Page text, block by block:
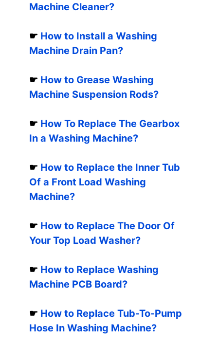
Machine Cleaner?
☛ How to Install a Washing
Machine Drain Pan?
☛ How to Grease Washing
Machine Suspension Rods?
☛ How To Replace The Gearbox
In a Washing Machine?
☛ How to Replace the Inner Tub
Of a Front Load Washing
Machine?
☛ How to Replace The Door Of
Your Top Load Washer?
☛ How to Replace Washing
Machine PCB Board?
☛ How to Replace Tub-To-Pump
Hose In Washing Machine?